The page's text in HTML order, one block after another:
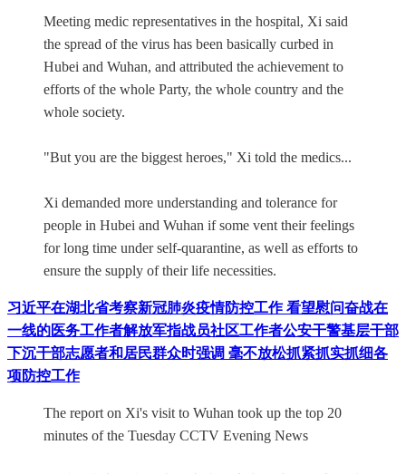
Meeting medic representatives in the hospital, Xi said
the spread of the virus has been basically curbed in
Hubei and Wuhan, and attributed the achievement to
efforts of the whole Party, the whole country and the
whole society.
"But you are the biggest heroes," Xi told the medics...
Xi demanded more understanding and tolerance for
people in Hubei and Wuhan if some vent their feelings
for long time under self-quarantine, as well as efforts to
ensure the supply of their life necessities.
习近平在湖北省考察新冠肺炎疫情防控工作 看望慰问奋战在
一线的医务工作者解放军指战员社区工作者公安干警基层干部
下沉干部志愿者和居民群众时强调 毫不放松抓紧抓实抓细各
项防控工作
The report on Xi's visit to Wuhan took up the top 20
minutes of the Tuesday CCTV Evening News